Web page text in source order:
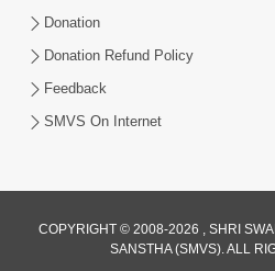
Chho Karta Harta Aap
Donation
Donation Refund Policy
Feedback
SMVS On Internet
COPYRIGHT © 2008-2026 , SHRI
SANSTHA (SMVS). ALL